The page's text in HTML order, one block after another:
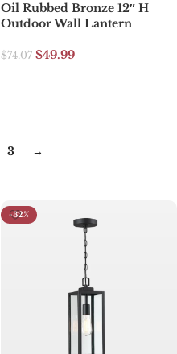
Oil Rubbed Bronze 12″ H
Outdoor Wall Lantern
$74.07 $49.99
3 →
-32%